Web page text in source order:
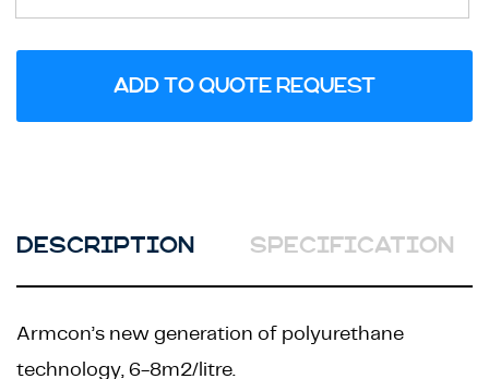
ADD TO QUOTE REQUEST
DESCRIPTION SPECIFICATION
Armcon’s new generation of polyurethane
technology, 6-8m2/litre.